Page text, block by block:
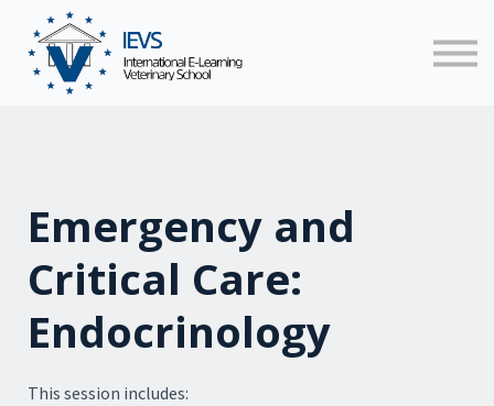
News
Emergency and
Critical Care:
Endocrinology
This session includes: